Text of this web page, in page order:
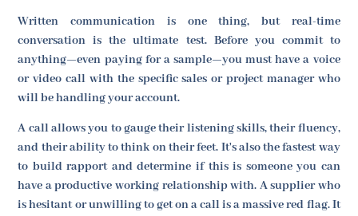
Written communication is one thing, but real-time
conversation is the ultimate test. Before you commit to
anything—even paying for a sample—you must have a voice
or video call with the specific sales or project manager who
will be handling your account.
A call allows you to gauge their listening skills, their fluency,
and their ability to think on their feet. It's also the fastest way
to build rapport and determine if this is someone you can
have a productive working relationship with. A supplier who
is hesitant or unwilling to get on a call is a massive red flag. It